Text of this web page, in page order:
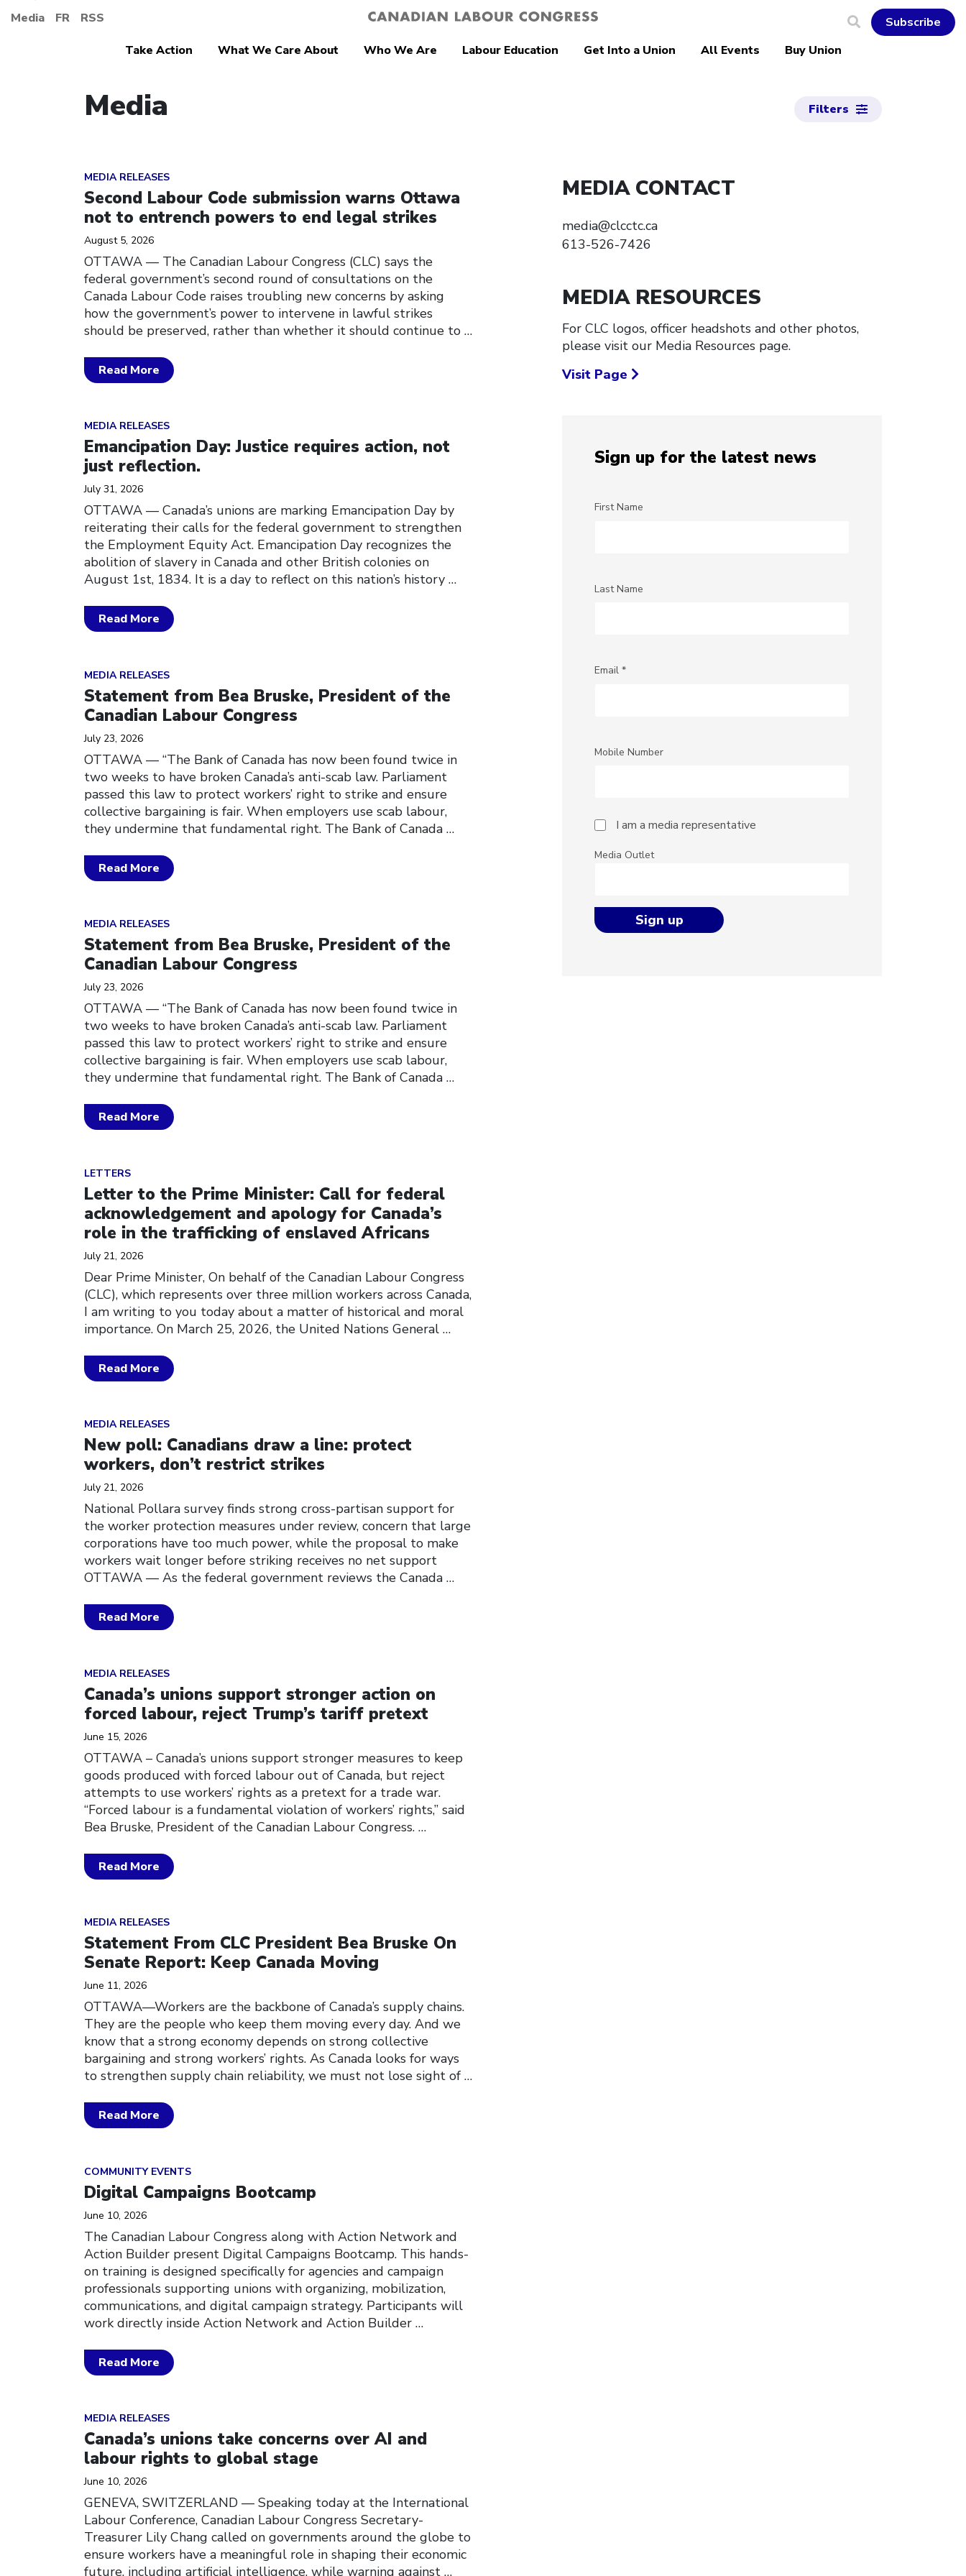
Media FR RSS
Subscribe
Take Action
What We Care About Who We Are Labour Education Get Into a Union All Events Buy Union
Media Filters
MEDIA RELEASES
Second Labour Code submission warns Ottawa
not to entrench powers to end legal strikes
August 5, 2026
OTTAWA — The Canadian Labour Congress (CLC) says the
federal government’s second round of consultations on the
Canada Labour Code raises troubling new concerns by asking
how the government’s power to intervene in lawful strikes
should be preserved, rather than whether it should continue to …
Read More
MEDIA RELEASES
Emancipation Day: Justice requires action, not
just reflection.
July 31, 2026
OTTAWA — Canada’s unions are marking Emancipation Day by
reiterating their calls for the federal government to strengthen
the Employment Equity Act. Emancipation Day recognizes the
abolition of slavery in Canada and other British colonies on
August 1st, 1834. It is a day to reflect on this nation’s history …
Read More
Click to open the link
MEDIA RELEASES
Statement from Bea Bruske, President of the
Canadian Labour Congress
July 23, 2026
OTTAWA — “The Bank of Canada has now been found twice in
two weeks to have broken Canada’s anti-scab law. Parliament
passed this law to protect workers’ right to strike and ensure
collective bargaining is fair. When employers use scab labour,
they undermine that fundamental right. The Bank of Canada …
Read More
MEDIA RELEASES
Statement from Bea Bruske, President of the
Canadian Labour Congress
July 23, 2026
OTTAWA — “The Bank of Canada has now been found twice in
two weeks to have broken Canada’s anti-scab law. Parliament
passed this law to protect workers’ right to strike and ensure
collective bargaining is fair. When employers use scab labour,
they undermine that fundamental right. The Bank of Canada …
Read More
Click to open the link
LETTERS
Letter to the Prime Minister: Call for federal
acknowledgement and apology for Canada’s
role in the trafficking of enslaved Africans
July 21, 2026
Dear Prime Minister, On behalf of the Canadian Labour Congress
(CLC), which represents over three million workers across Canada,
I am writing to you today about a matter of historical and moral
importance. On March 25, 2026, the United Nations General …
Read More
MEDIA RELEASES
New poll: Canadians draw a line: protect
workers, don’t restrict strikes
July 21, 2026
National Pollara survey finds strong cross-partisan support for
the worker protection measures under review, concern that large
corporations have too much power, while the proposal to make
workers wait longer before striking receives no net support
OTTAWA — As the federal government reviews the Canada …
Read More
Click to open the link
MEDIA RELEASES
Canada’s unions support stronger action on
forced labour, reject Trump’s tariff pretext
June 15, 2026
OTTAWA – Canada’s unions support stronger measures to keep
goods produced with forced labour out of Canada, but reject
attempts to use workers’ rights as a pretext for a trade war.
“Forced labour is a fundamental violation of workers’ rights,” said
Bea Bruske, President of the Canadian Labour Congress. …
Read More
MEDIA RELEASES
Statement From CLC President Bea Bruske On
Senate Report: Keep Canada Moving
June 11, 2026
OTTAWA—Workers are the backbone of Canada’s supply chains.
They are the people who keep them moving every day. And we
know that a strong economy depends on strong collective
bargaining and strong workers’ rights. As Canada looks for ways
to strengthen supply chain reliability, we must not lose sight of …
Read More
Click to open the link
COMMUNITY EVENTS
Digital Campaigns Bootcamp
June 10, 2026
The Canadian Labour Congress along with Action Network and
Action Builder present Digital Campaigns Bootcamp. This hands-
on training is designed specifically for agencies and campaign
professionals supporting unions with organizing, mobilization,
communications, and digital campaign strategy. Participants will
work directly inside Action Network and Action Builder …
Read More
MEDIA RELEASES
Canada’s unions take concerns over AI and
labour rights to global stage
June 10, 2026
GENEVA, SWITZERLAND — Speaking today at the International
Labour Conference, Canadian Labour Congress Secretary-
Treasurer Lily Chang called on governments around the globe to
ensure workers have a meaningful role in shaping their economic
future, including artificial intelligence, while warning against …
Click to open the link
MEDIA CONTACT
media@clcctc.ca
613-526-7426
MEDIA RESOURCES
For CLC logos, officer headshots and other photos,
please visit our Media Resources page.
Visit Page
Sign up for the latest news
First Name
Last Name
Email *
Mobile Number
I am a media representative
Media Outlet